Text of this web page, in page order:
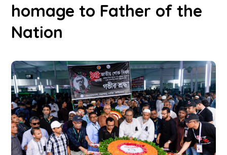
homage to Father of the
Nation